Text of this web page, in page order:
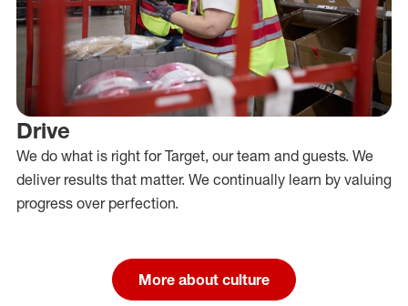
Drive
We do what is right for Target, our team and guests. We
deliver results that matter. We continually learn by valuing
progress over perfection.
More about culture